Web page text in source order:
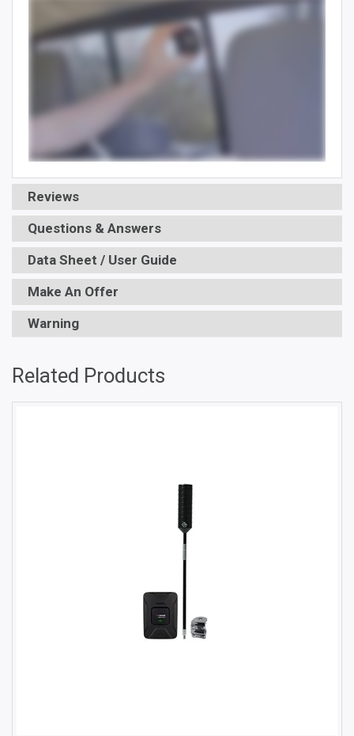
Reviews
Questions & Answers
Data Sheet / User Guide
Make An Offer
Warning
Related Products